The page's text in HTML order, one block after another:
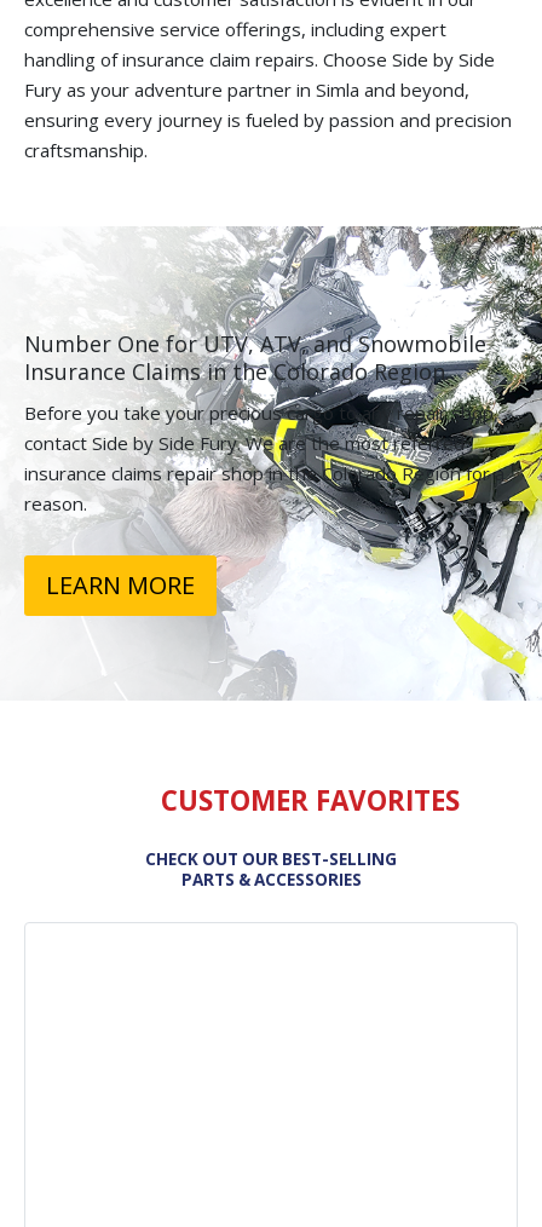
comprehensive service offerings, including expert
handling of insurance claim repairs. Choose Side by Side
Fury as your adventure partner in Simla and beyond,
ensuring every journey is fueled by passion and precision
craftsmanship.
Number One for UTV, ATV, and Snowmobile
Insurance Claims in the Colorado Region.
Before you take your precious cargo to any repair shop,
contact Side by Side Fury. We are the most referred
insurance claims repair shop in the Colorado Region for a
reason.
LEARN MORE
CUSTOMER FAVORITES
CHECK OUT OUR BEST-SELLING
PARTS & ACCESSORIES